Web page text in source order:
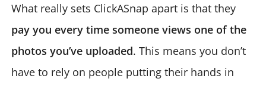
What really sets ClickASnap apart is that they
pay you every time someone views one of the
photos you’ve uploaded. This means you don’t
have to rely on people putting their hands in